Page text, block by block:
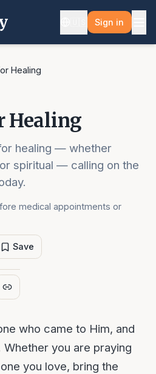
Sign in
Healing
Healing
healing — whether
spiritual — calling on the
medical appointments or
Save
who came to Him, and
Whether you are praying
you love, bring the